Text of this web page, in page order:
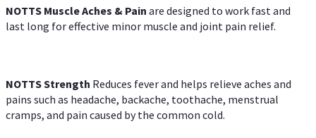
NOTTS Muscle Aches & Pain are designed to work fast and
last long for effective minor muscle and joint pain relief.
NOTTS Strength Reduces fever and helps relieve aches and
pains such as headache, backache, toothache, menstrual
cramps, and pain caused by the common cold.